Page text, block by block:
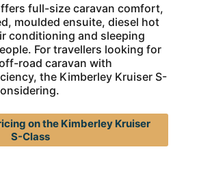
full-size caravan comfort,
moulded ensuite, diesel hot
conditioning and sleeping
For travellers looking for
road caravan with
the Kimberley Kruiser S-
on the Kimberley Kruiser
S-Class